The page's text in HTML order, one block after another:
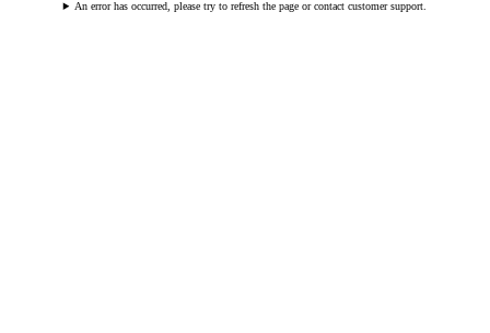
An error has occurred, please try to refresh the page or contact customer support.